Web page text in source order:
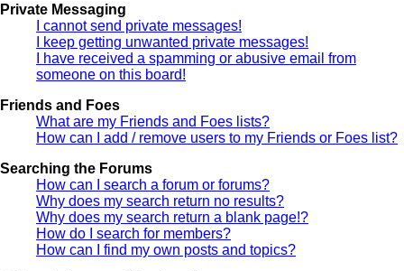
Private Messaging
I cannot send private messages!
I keep getting unwanted private messages!
I have received a spamming or abusive email from
someone on this board!
Friends and Foes
What are my Friends and Foes lists?
How can I add / remove users to my Friends or Foes list?
Searching the Forums
How can I search a forum or forums?
Why does my search return no results?
Why does my search return a blank page!?
How do I search for members?
How can I find my own posts and topics?